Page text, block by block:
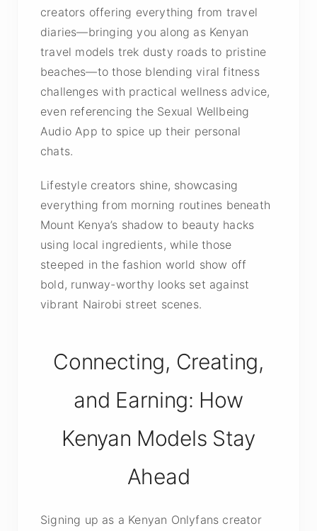
creators offering everything from travel
diaries—bringing you along as Kenyan
travel models trek dusty roads to pristine
beaches—to those blending viral fitness
challenges with practical wellness advice,
even referencing the Sexual Wellbeing
Audio App to spice up their personal
chats.
Lifestyle creators shine, showcasing
everything from morning routines beneath
Mount Kenya’s shadow to beauty hacks
using local ingredients, while those
steeped in the fashion world show off
bold, runway-worthy looks set against
vibrant Nairobi street scenes.
Connecting, Creating,
and Earning: How
Kenyan Models Stay
Ahead
Signing up as a Kenyan Onlyfans creator